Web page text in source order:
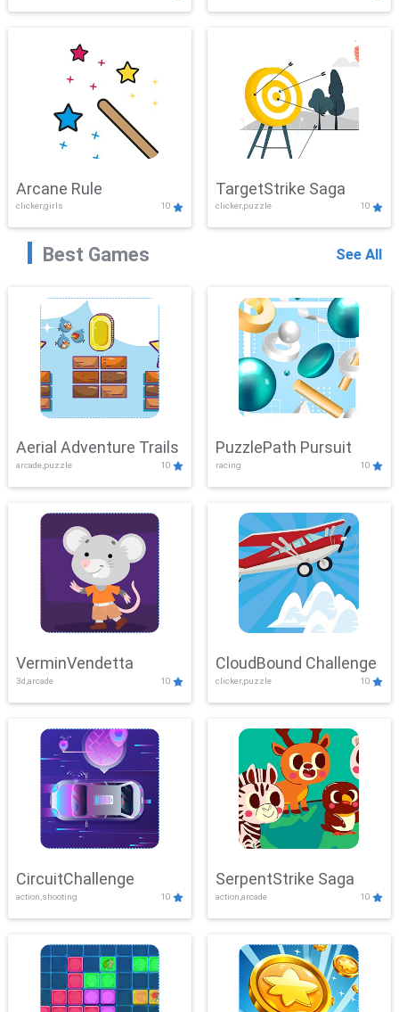
Challenge
Arcane Rule
clicker,girls 10
TargetStrike Saga
clicker,puzzle 10
Best Games See All
Aerial Adventure Trails
arcade,puzzle 10
PuzzlePath Pursuit
racing 10
VerminVendetta
3d,arcade 10
CloudBound Challenge
clicker,puzzle 10
CircuitChallenge
action,shooting 10
SerpentStrike Saga
action,arcade 10